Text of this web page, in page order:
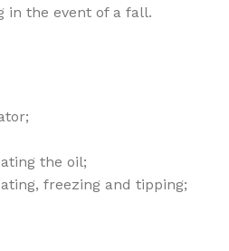
in the event of a fall.
the oil;
freezing and tipping;